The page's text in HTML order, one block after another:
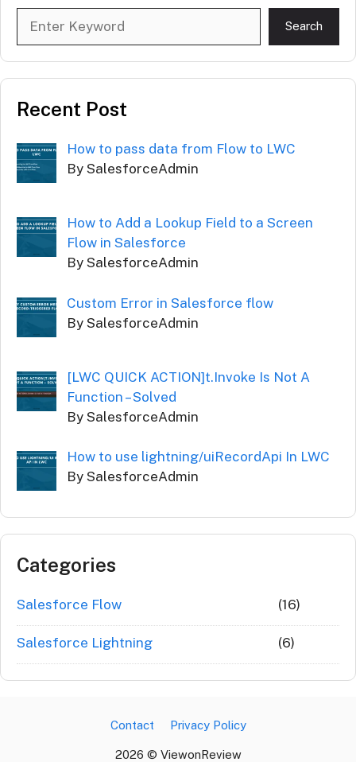
Search
Recent Post
How to pass data from Flow to LWC
By SalesforceAdmin
How to Add a Lookup Field to a Screen
Flow in Salesforce
By SalesforceAdmin
Custom Error in Salesforce flow
By SalesforceAdmin
[LWC QUICK ACTION]t.Invoke Is Not A
Function – Solved
By SalesforceAdmin
How to use lightning/uiRecordApi In LWC
By SalesforceAdmin
Categories
Salesforce Flow (16)
Salesforce Lightning (6)
Contact Privacy Policy
2026 © ViewonReview